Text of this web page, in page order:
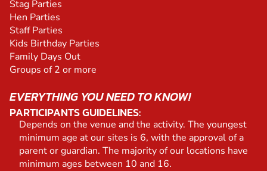
Stag Parties
Hen Parties
Staff Parties
Kids Birthday Parties
Family Days Out
Groups of 2 or more
EVERYTHING YOU NEED TO KNOW!
PARTICIPANTS GUIDELINES:
Depends on the venue and the activity. The youngest
minimum age at our sites is 6, with the approval of a
parent or guardian. The majority of our locations have
minimum ages between 10 and 16.